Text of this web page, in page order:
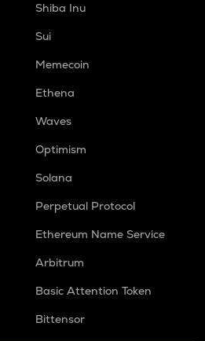
Shiba Inu
Sui
Memecoin
Ethena
Waves
Optimism
Solana
Perpetual Protocol
Ethereum Name Service
Arbitrum
Basic Attention Token
Bittensor